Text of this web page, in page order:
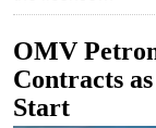
OMV
Contracts
Start